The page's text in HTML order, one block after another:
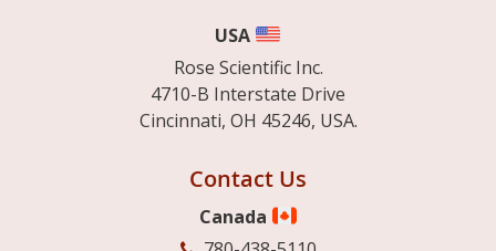
USA
Rose Scientific Inc.
4710-B Interstate Drive
Cincinnati, OH 45246, USA.
Contact Us
Canada